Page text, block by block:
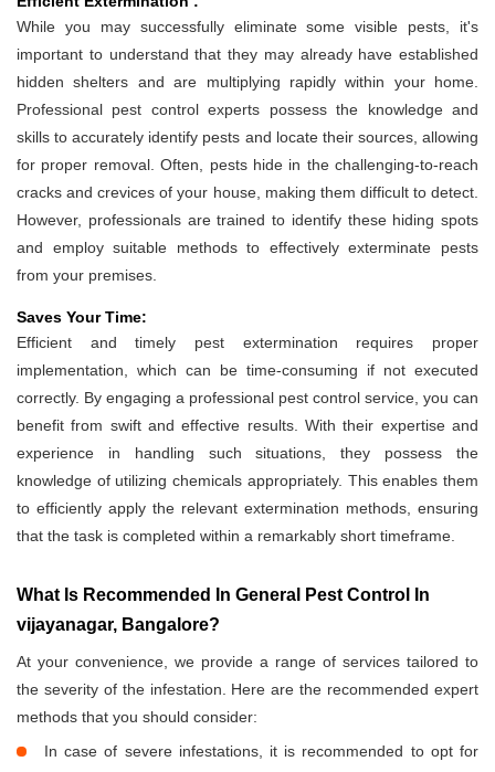
While you may successfully eliminate some visible pests, it's
important to understand that they may already have established
hidden shelters and are multiplying rapidly within your home.
Professional pest control experts possess the knowledge and
skills to accurately identify pests and locate their sources, allowing
for proper removal. Often, pests hide in the challenging-to-reach
cracks and crevices of your house, making them difficult to detect.
However, professionals are trained to identify these hiding spots
and employ suitable methods to effectively exterminate pests
from your premises.
Saves Your Time:
Efficient and timely pest extermination requires proper
implementation, which can be time-consuming if not executed
correctly. By engaging a professional pest control service, you can
benefit from swift and effective results. With their expertise and
experience in handling such situations, they possess the
knowledge of utilizing chemicals appropriately. This enables them
to efficiently apply the relevant extermination methods, ensuring
that the task is completed within a remarkably short timeframe.
What Is Recommended In General Pest Control In
vijayanagar, Bangalore?
At your convenience, we provide a range of services tailored to
the severity of the infestation. Here are the recommended expert
methods that you should consider:
In case of severe infestations, it is recommended to opt for